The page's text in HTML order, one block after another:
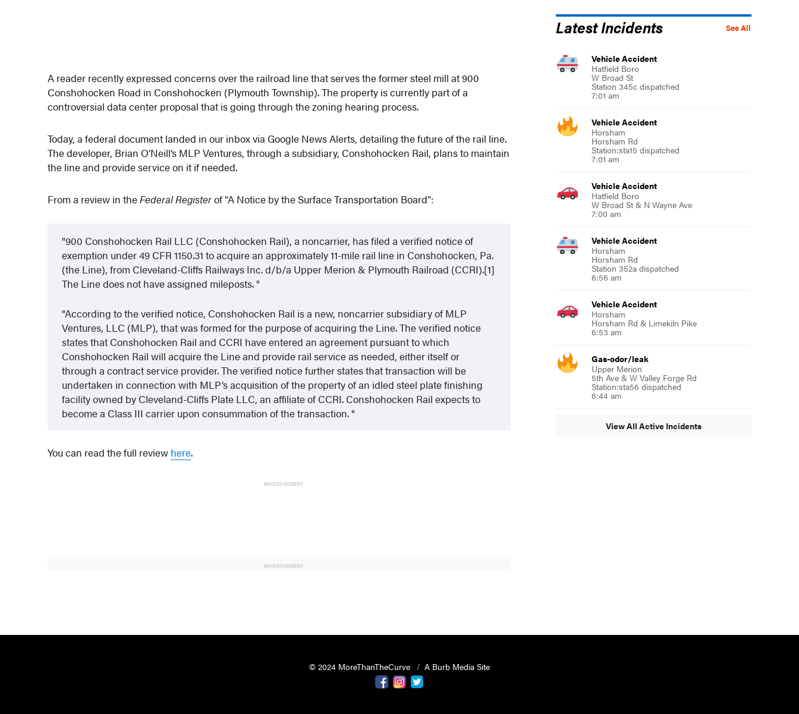
A reader recently expressed concerns over the railroad line that serves the former steel mill at 900
Conshohocken Road in Conshohocken (Plymouth Township). The property is currently part of a
controversial data center proposal that is going through the zoning hearing process.
Today, a federal document landed in our inbox via Google News Alerts, detailing the future of the rail line.
The developer, Brian O’Neill’s MLP Ventures, through a subsidiary, Conshohocken Rail, plans to maintain
the line and provide service on it if needed.
From a review in theFederal Registerof “A Notice by the Surface Transportation Board”:
900 Conshohocken Rail LLC (Conshohocken Rail), a noncarrier, has filed a verified notice of
exemption under 49 CFR 1150.31 to acquire an approximately 11-mile rail line in Conshohocken, Pa.
(the Line), from Cleveland-Cliffs Railways Inc. d/b/a Upper Merion & Plymouth Railroad (CCRI).[1]
The Line does not have assigned mileposts.
According to the verified notice, Conshohocken Rail is a new, noncarrier subsidiary of MLP
Ventures, LLC (MLP), that was formed for the purpose of acquiring the Line. The verified notice
states that Conshohocken Rail and CCRI have entered an agreement pursuant to which
Conshohocken Rail will acquire the Line and provide rail service as needed, either itself or
through a contract service provider. The verified notice further states that transaction will be
undertaken in connection with MLP’s acquisition of the property of an idled steel plate finishing
facility owned by Cleveland-Cliffs Plate LLC, an affiliate of CCRI. Conshohocken Rail expects to
become a Class III carrier upon consummation of the transaction.
You can read the full review here.
ADVERTISEMENT
ADVERTISEMENT
See All
Latest Incidents
Vehicle Accident
Hatfield Boro
W Broad St
Station 345c dispatched
7:01 am
Vehicle Accident
Horsham
Horsham Rd
Station:sta15 dispatched
7:01 am
Vehicle Accident
Hatfield Boro
W Broad St & N Wayne Ave
7:00 am
Vehicle Accident
Horsham
Horsham Rd
Station 352a dispatched
6:56 am
Vehicle Accident
Horsham
Horsham Rd & Limekiln Pike
6:53 am
Gas-odor/leak
Upper Merion
5th Ave & W Valley Forge Rd
Station:sta56 dispatched
6:44 am
View All Active Incidents
© 2024 MoreThanTheCurve
A Burb Media Site